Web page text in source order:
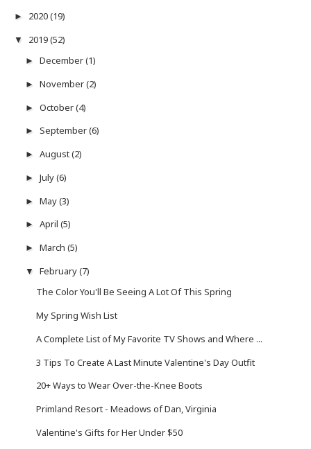
► 2020(19)
▼ 2019(52)
► December(1)
► November(2)
► October(4)
► September(6)
► August(2)
► July(6)
► May(3)
► April (5)
► March (5)
▼ February(7)
The Color You'll Be Seeing A Lot Of This Spring
My Spring Wish List
A Complete List of My Favorite TV Shows and Where ...
3 Tips To Create A Last Minute Valentine's Day Outfit
20+ Ways to Wear Over-the-Knee Boots
Primland Resort - Meadows of Dan, Virginia
Valentine's Gifts for Her Under $50